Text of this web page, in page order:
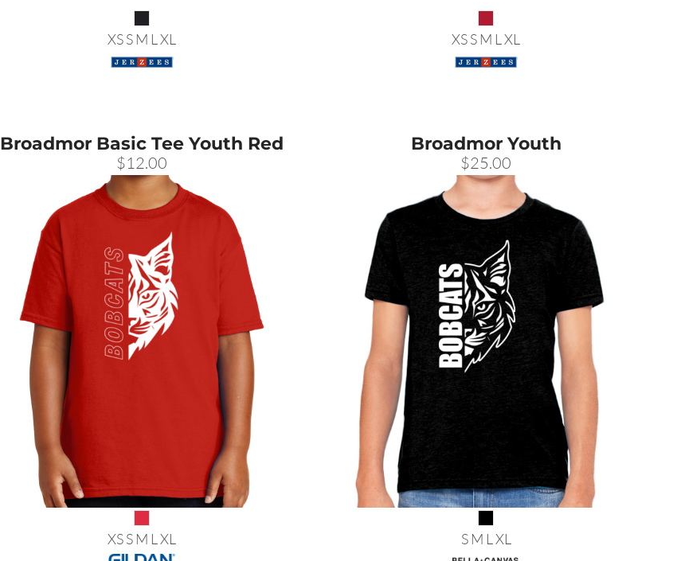
XS S M L XL XS S M L XL
Broadmor Basic Tee Youth Red
$12.00
XS S M L XL
Broadmor Youth
$25.00
S M L XL